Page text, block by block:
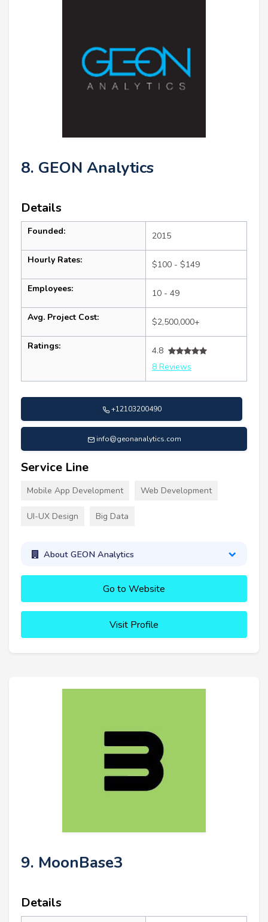
8. GEON Analytics
Details
Founded: 2015
Hourly Rates: $100 - $149
Employees: 10 - 49
Avg. Project Cost: $2,500,000+
Ratings:
4.8
8 Reviews
+12103200490
info@geonanalytics.com
Service Line
Mobile App Development Web Development
UI-UX Design Big Data
About GEON Analytics
Go to Website
Visit Profile
9. MoonBase3
Details